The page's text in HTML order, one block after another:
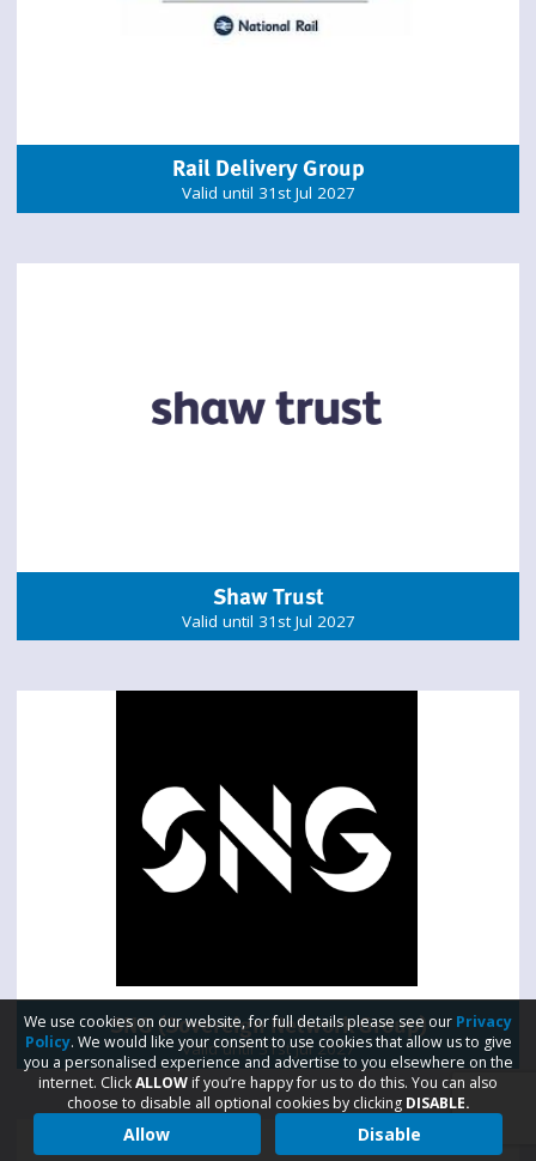
Rail Delivery Group
Valid until 31st Jul 2027
Shaw Trust
Valid until 31st Jul 2027
SNG (Sovereign Network Group)
Valid until 31st Jul 2027
We use cookies on our website, for full details please see our Privacy
Policy. We would like your consent to use cookies that allow us to give
you a personalised experience and advertise to you elsewhere on the
internet. ClickALLOWif you’re happy for us to do this. You can also
choose to disable all optional cookies by clicking DISABLE.
Allow Disable